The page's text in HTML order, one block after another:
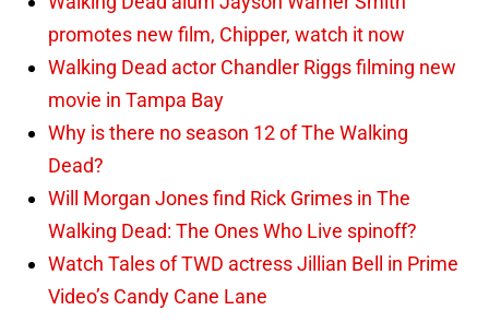
promotes new film, Chipper, watch it now
Walking Dead actor Chandler Riggs filming new
movie in Tampa Bay
Why is there no season 12 of The Walking
Dead?
Will Morgan Jones find Rick Grimes in The
Walking Dead: The Ones Who Live spinoff?
Watch Tales of TWD actress Jillian Bell in Prime
Video’s Candy Cane Lane